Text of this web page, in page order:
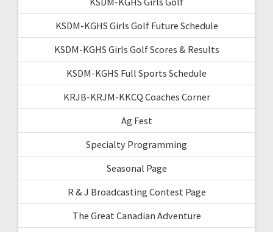
KSDM-KGHS Girls Golf Future Schedule
KSDM-KGHS Girls Golf Scores & Results
KSDM-KGHS Full Sports Schedule
KRJB-KRJM-KKCQ Coaches Corner
Ag Fest
Specialty Programming
Seasonal Page
R & J Broadcasting Contest Page
The Great Canadian Adventure